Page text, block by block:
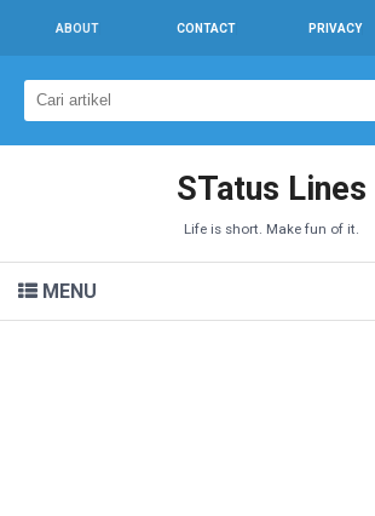
ABOUT CONTACT PRIVACY
STatus Lines
Life is short. Make fun of it.
MENU